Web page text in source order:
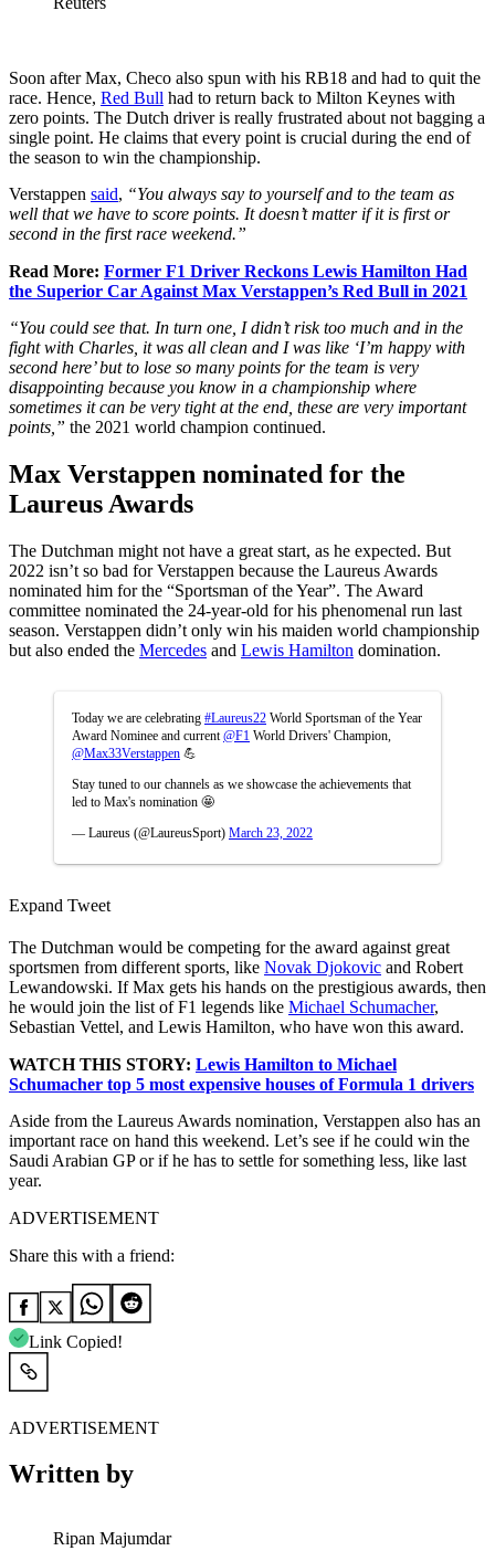
Soon after Max, Checo also spun with his RB18 and had to quit the
race. Hence, Red Bull had to return back to Milton Keynes with
zero points. The Dutch driver is really frustrated about not bagging a
single point. He claims that every point is crucial during the end of
the season to win the championship.
Verstappen said, “You always say to yourself and to the team as
well that we have to score points. It doesn’t matter if it is first or
second in the first race weekend.”
Read More: Former F1 Driver Reckons Lewis Hamilton Had
the Superior Car Against Max Verstappen’s Red Bull in 2021
“You could see that. In turn one, I didn’t risk too much and in the
fight with Charles, it was all clean and I was like ‘I’m happy with
second here’ but to lose so many points for the team is very
disappointing because you know in a championship where
sometimes it can be very tight at the end, these are very important
points,” the 2021 world champion continued.
Max Verstappen nominated for the
Laureus Awards
The Dutchman might not have a great start, as he expected. But
2022 isn’t so bad for Verstappen because the Laureus Awards
nominated him for the “Sportsman of the Year”. The Award
committee nominated the 24-year-old for his phenomenal run last
season. Verstappen didn’t only win his maiden world championship
but also ended the Mercedes and Lewis Hamilton domination.
Today we are celebrating #Laureus22 World Sportsman of the Year
Award Nominee and current @F1 World Drivers' Champion,
@Max33Verstappen 💪
Stay tuned to our channels as we showcase the achievements that
led to Max's nomination 🤩
— Laureus (@LaureusSport) March 23, 2022
Expand Tweet
The Dutchman would be competing for the award against great
sportsmen from different sports, like Novak Djokovic and Robert
Lewandowski. If Max gets his hands on the prestigious awards, then
he would join the list of F1 legends like Michael Schumacher,
Sebastian Vettel, and Lewis Hamilton, who have won this award.
WATCH THIS STORY: Lewis Hamilton to Michael
Schumacher top 5 most expensive houses of Formula 1 drivers
Aside from the Laureus Awards nomination, Verstappen also has an
important race on hand this weekend. Let’s see if he could win the
Saudi Arabian GP or if he has to settle for something less, like last
year.
ADVERTISEMENT
Share this with a friend:
Link Copied!
ADVERTISEMENT
Written by
Ripan Majumdar